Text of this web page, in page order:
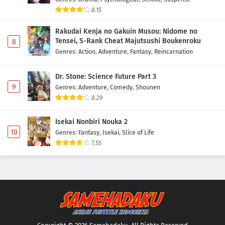
8.15
8
Rakudai Kenja no Gakuin Musou: Nidome no
Tensei, S-Rank Cheat Majutsushi Boukenroku
Genres: Action, Adventure, Fantasy, Reincarnation
9
Dr. Stone: Science Future Part 3
Genres: Adventure, Comedy, Shounen
8.29
10
Isekai Nonbiri Nouka 2
Genres: Fantasy, Isekai, Slice of Life
7.55